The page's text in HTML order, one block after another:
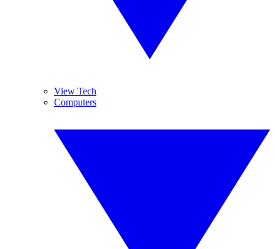
View Tech
Computers